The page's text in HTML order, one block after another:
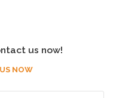
us now!
NOW